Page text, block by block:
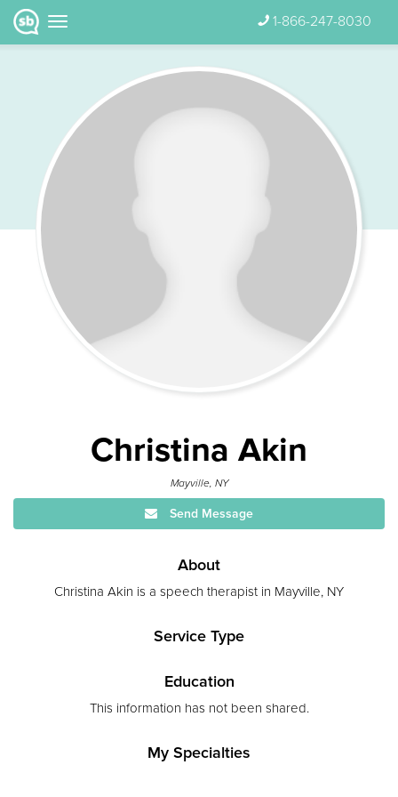
1-866-247-8030
Christina Akin
Mayville, NY
Send Message
About
Christina Akin is a speech therapist in Mayville, NY
Service Type
Education
This information has not been shared.
My Specialties